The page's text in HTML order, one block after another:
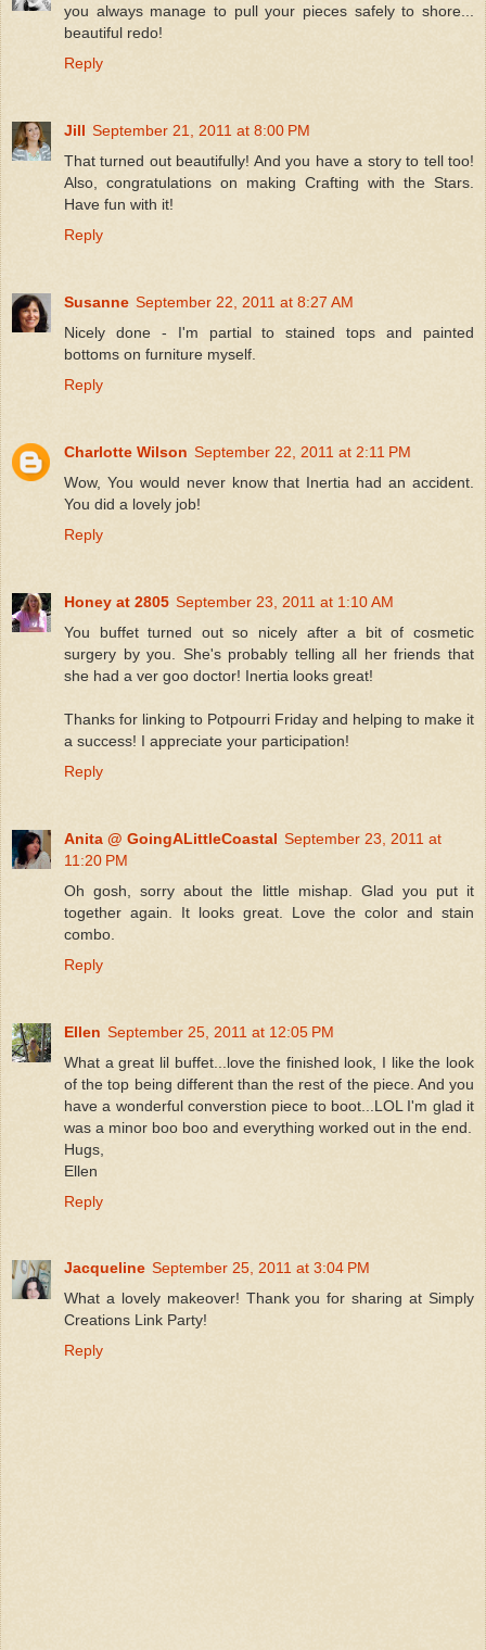
you always manage to pull your pieces safely to shore...
beautiful redo!
Reply
Jill September 21, 2011 at 8:00 PM
That turned out beautifully! And you have a story to tell too!
Also, congratulations on making Crafting with the Stars.
Have fun with it!
Reply
Susanne September 22, 2011 at 8:27 AM
Nicely done - I'm partial to stained tops and painted
bottoms on furniture myself.
Reply
Charlotte Wilson September 22, 2011 at 2:11 PM
Wow, You would never know that Inertia had an accident.
You did a lovely job!
Reply
Honey at 2805 September 23, 2011 at 1:10 AM
You buffet turned out so nicely after a bit of cosmetic
surgery by you. She's probably telling all her friends that
she had a ver goo doctor! Inertia looks great!
Thanks for linking to Potpourri Friday and helping to make it
a success! I appreciate your participation!
Reply
Anita @ GoingALittleCoastal September 23, 2011 at
11:20 PM
Oh gosh, sorry about the little mishap. Glad you put it
together again. It looks great. Love the color and stain
combo.
Reply
Ellen September 25, 2011 at 12:05 PM
What a great lil buffet...love the finished look, I like the look
of the top being different than the rest of the piece. And you
have a wonderful converstion piece to boot...LOL I'm glad it
was a minor boo boo and everything worked out in the end.
Hugs,
Ellen
Reply
Jacqueline September 25, 2011 at 3:04 PM
What a lovely makeover! Thank you for sharing at Simply
Creations Link Party!
Reply